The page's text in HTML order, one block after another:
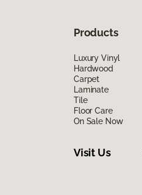
Products
Luxury Vinyl
Hardwood
Carpet
Laminate
Tile
Floor Care
On Sale Now
Visit Us